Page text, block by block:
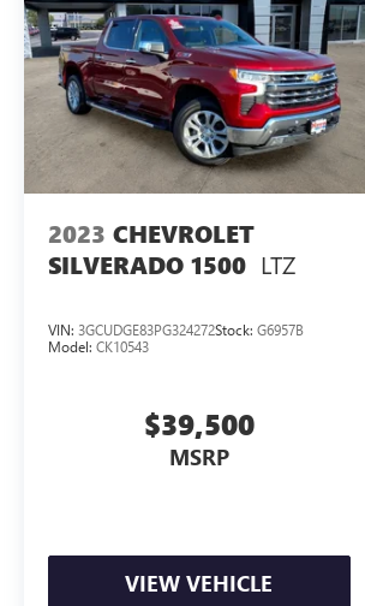
2023 CHEVROLET
SILVERADO 1500 LTZ
VIN: 3GCUDGE83PG324272Stock: G6957B
Model: CK10543
$39,500
MSRP
VIEW VEHICLE